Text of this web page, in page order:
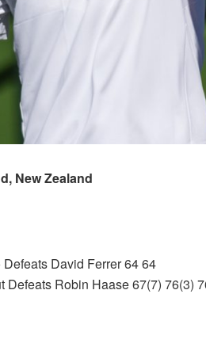
New Zealand
David Ferrer 64 64
Defeats Robin Haase 67(7) 76(3)